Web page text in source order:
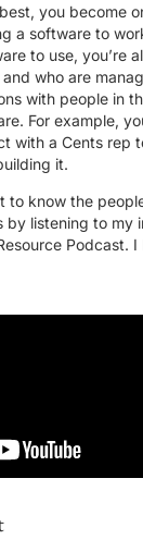
you become
a software to
to use, you’re
who are
with people in
For example,
with a Cents rep
it.
to know the
by listening to my
Podcast.